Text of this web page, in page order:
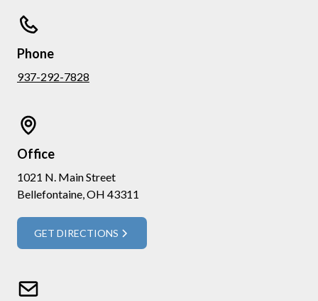
Phone
937-292-7828
Office
1021 N. Main Street
Bellefontaine, OH 43311
GET DIRECTIONS